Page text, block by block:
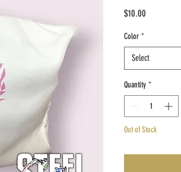
$10.00
Color *
Select
Quantity *
Out of Stock